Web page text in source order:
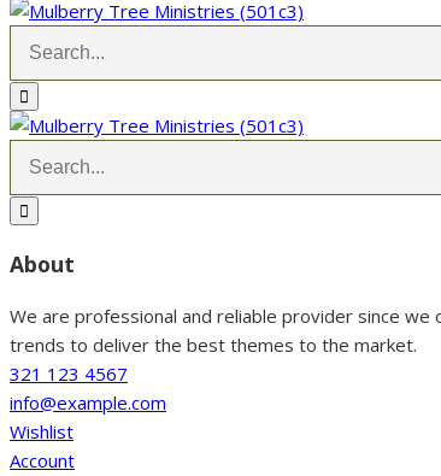
About
We are professional and reliable provider since
trends to deliver the best themes to the market.
321 123 4567
info@example.com
Wishlist
Account